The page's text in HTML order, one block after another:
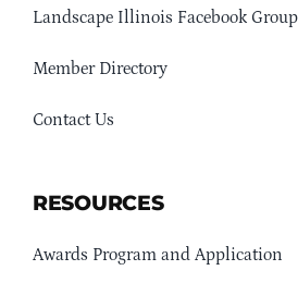
Landscape Illinois Facebook Group
Member Directory
Contact Us
RESOURCES
Awards Program and Application